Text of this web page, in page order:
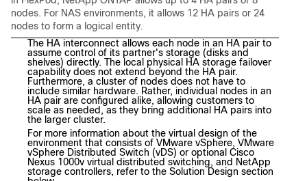
nodes. For NAS environments, it allows 12 HA pairs or 24
nodes to form a logical entity.
The HA interconnect allows each node in an HA pair to
assume control of its partner's storage (disks and
shelves) directly. The local physical HA storage failover
capability does not extend beyond the HA pair.
Furthermore, a cluster of nodes does not have to
include similar hardware. Rather, individual nodes in an
HA pair are configured alike, allowing customers to
scale as needed, as they bring additional HA pairs into
the larger cluster.
For more information about the virtual design of the
environment that consists of VMware vSphere, VMware
vSphere Distributed Switch (vDS) or optional Cisco
Nexus 1000v virtual distributed switching, and NetApp
storage controllers, refer to the Solution Design section